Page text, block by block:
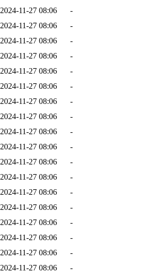
2024-11-27 08:06
-
2024-11-27 08:06
-
2024-11-27 08:06
-
2024-11-27 08:06
-
2024-11-27 08:06
-
2024-11-27 08:06
-
2024-11-27 08:06
-
2024-11-27 08:06
-
2024-11-27 08:06
-
2024-11-27 08:06
-
2024-11-27 08:06
-
2024-11-27 08:06
-
2024-11-27 08:06
-
2024-11-27 08:06
-
2024-11-27 08:06
-
2024-11-27 08:06
-
2024-11-27 08:06
-
2024-11-27 08:06 -